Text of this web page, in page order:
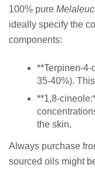
100% pure
ideally specify the
components:
**Terpinen-
35-40%).
**1,8-
the skin.
Always purchase
sourced oils might